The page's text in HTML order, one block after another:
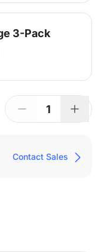
3-Pack
1
Contact Sales